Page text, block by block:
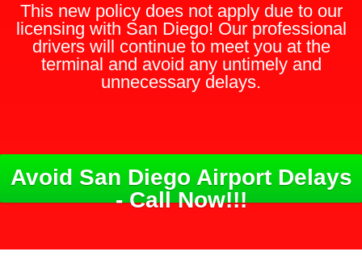
This new policy does not apply due to our
licensing with San Diego! Our professional
drivers will continue to meet you at the
terminal and avoid any untimely and
unnecessary delays.
Avoid San Diego Airport Delays
- Call Now!!!